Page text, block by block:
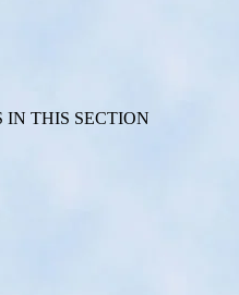
THIS SECTION